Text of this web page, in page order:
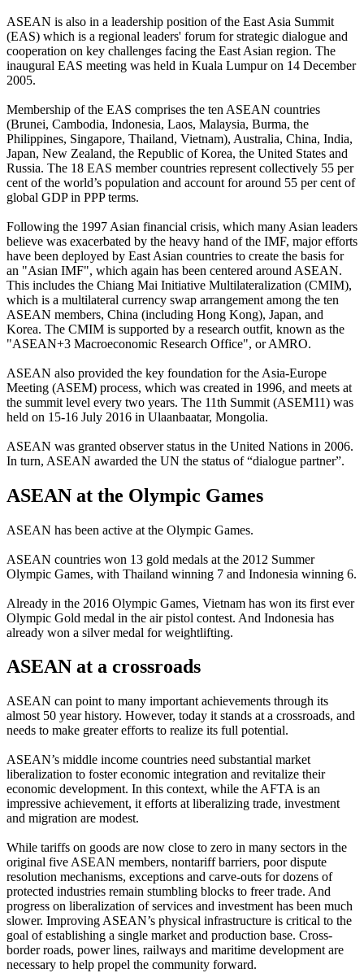
ASEAN is also in a leadership position of the East Asia Summit
(EAS) which is a regional leaders' forum for strategic dialogue and
cooperation on key challenges facing the East Asian region. The
inaugural EAS meeting was held in Kuala Lumpur on 14 December
2005.
Membership of the EAS comprises the ten ASEAN countries
(Brunei, Cambodia, Indonesia, Laos, Malaysia, Burma, the
Philippines, Singapore, Thailand, Vietnam), Australia, China, India,
Japan, New Zealand, the Republic of Korea, the United States and
Russia. The 18 EAS member countries represent collectively 55 per
cent of the world’s population and account for around 55 per cent of
global GDP in PPP terms.
Following the 1997 Asian financial crisis, which many Asian leaders
believe was exacerbated by the heavy hand of the IMF, major efforts
have been deployed by East Asian countries to create the basis for
an "Asian IMF", which again has been centered around ASEAN.
This includes the Chiang Mai Initiative Multilateralization (CMIM),
which is a multilateral currency swap arrangement among the ten
ASEAN members, China (including Hong Kong), Japan, and
Korea. The CMIM is supported by a research outfit, known as the
"ASEAN+3 Macroeconomic Research Office", or AMRO.
ASEAN also provided the key foundation for the Asia-Europe
Meeting (ASEM) process, which was created in 1996, and meets at
the summit level every two years. The 11th Summit (ASEM11) was
held on 15-16 July 2016 in Ulaanbaatar, Mongolia.
ASEAN was granted observer status in the United Nations in 2006.
In turn, ASEAN awarded the UN the status of “dialogue partner”.
ASEAN at the Olympic Games
ASEAN has been active at the Olympic Games.
ASEAN countries won 13 gold medals at the 2012 Summer
Olympic Games, with Thailand winning 7 and Indonesia winning 6.
Already in the 2016 Olympic Games, Vietnam has won its first ever
Olympic Gold medal in the air pistol contest. And Indonesia has
already won a silver medal for weightlifting.
ASEAN at a crossroads
ASEAN can point to many important achievements through its
almost 50 year history. However, today it stands at a crossroads, and
needs to make greater efforts to realize its full potential.
ASEAN’s middle income countries need substantial market
liberalization to foster economic integration and revitalize their
economic development. In this context, while the AFTA is an
impressive achievement, it efforts at liberalizing trade, investment
and migration are modest.
While tariffs on goods are now close to zero in many sectors in the
original five ASEAN members, nontariff barriers, poor dispute
resolution mechanisms, exceptions and carve-outs for dozens of
protected industries remain stumbling blocks to freer trade. And
progress on liberalization of services and investment has been much
slower. Improving ASEAN’s physical infrastructure is critical to the
goal of establishing a single market and production base. Cross-
border roads, power lines, railways and maritime development are
necessary to help propel the community forward.